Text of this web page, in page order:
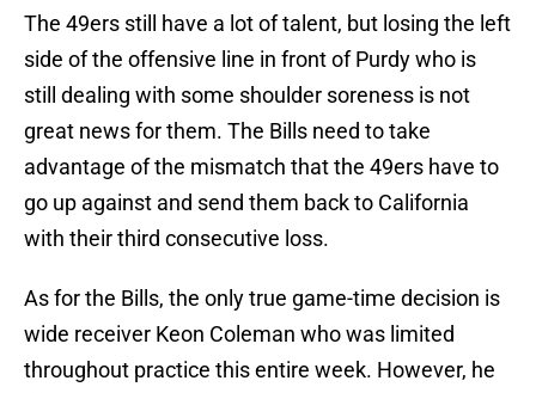
The 49ers still have a lot of talent, but losing the left
side of the offensive line in front of Purdy who is
still dealing with some shoulder soreness is not
great news for them. The Bills need to take
advantage of the mismatch that the 49ers have to
go up against and send them back to California
with their third consecutive loss.
As for the Bills, the only true game-time decision is
wide receiver Keon Coleman who was limited
throughout practice this entire week. However, he